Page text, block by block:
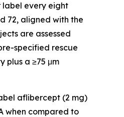
label every eight
72, aligned with the
are assessed
specified rescue
plus a ≥75 μm
aflibercept (2 mg)
when compared to